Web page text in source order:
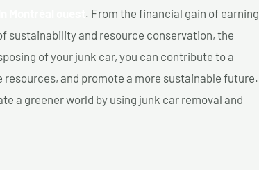
. From the financial gain of earning
sustainability and resource conservation, the
of your junk car, you can contribute to a
and promote a more sustainable future.
a greener world by using junk car removal and